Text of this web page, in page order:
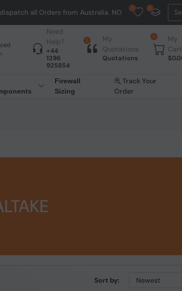
Australia. NO HASSLE, NO TAX, NO DUTY, NO
0 0
Need
Help?
+44
1296
925854
0
My
Quotations
Quotations
0
My
Cart
$
Firewall
Sizing
Track Your
Order
Sort by: